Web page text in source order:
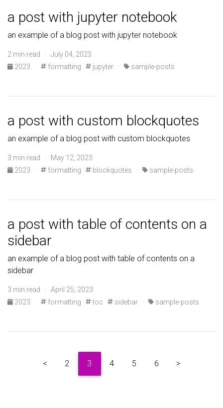
a post with jupyter notebook
an example of a blog post with jupyter notebook
2 min read · July 04, 2023
2023
· formatting jupyter · sample-posts
a post with custom blockquotes
an example of a blog post with custom blockquotes
3 min read · May 12, 2023
2023
· formatting blockquotes · sample-posts
a post with table of contents on a
sidebar
an example of a blog post with table of contents on a
sidebar
3 min read · April 25, 2023
2023
· formatting toc sidebar · sample-posts
< 2 3 4 5 6 >